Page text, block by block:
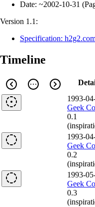
Date: ~2002-10-31 (
Version 1.1:
Specification:
Timeline
1993-
Geek
0.1
1993-
Geek
0.2
1993-
Geek
0.3